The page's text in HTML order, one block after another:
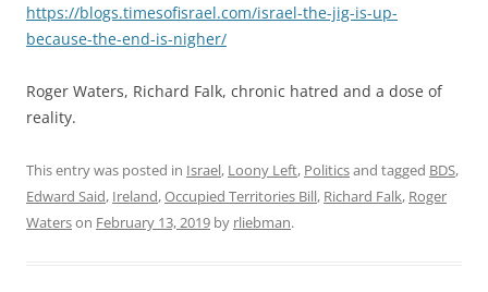
https://blogs.timesofisrael.com/israel-the-jig-is-up-
because-the-end-is-nigher/
Roger Waters, Richard Falk, chronic hatred and a dose of
reality.
This entry was posted in Israel, Loony Left, Politicsand tagged BDS,
Edward Said, Ireland,Occupied Territories Bill, Richard Falk, Roger
Waterson February 13, 2019 by rliebman.